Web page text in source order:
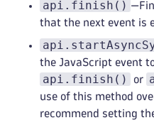
api.finish()
that the next event is
the JavaScript event
api.finish() or
use of this method
recommend setting